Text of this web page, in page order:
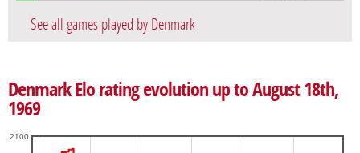
See all games played by Denmark
Denmark Elo rating evolution up to August 18th,
1969
2100